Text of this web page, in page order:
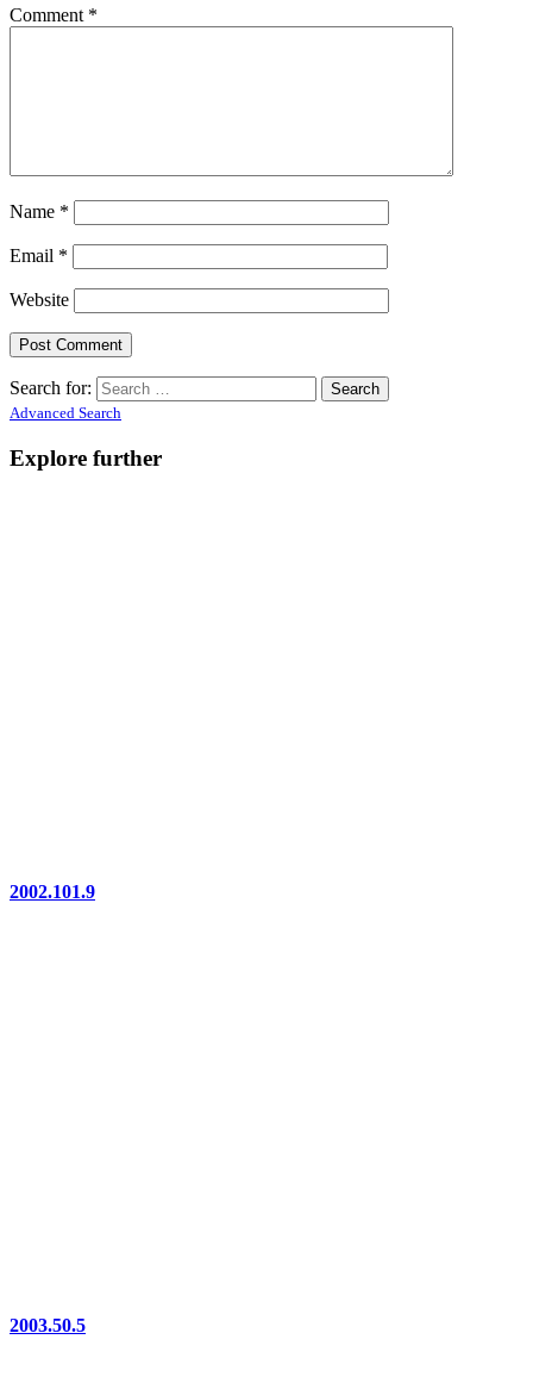
Comment *
Name *
Email *
Website
Search for:
Advanced Search
Explore further
2002.101.9
2003.50.5